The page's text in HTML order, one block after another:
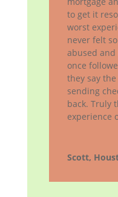
to get it
worst
never felt
abused
once
they say
sending
back. Truly
experience
Scott,